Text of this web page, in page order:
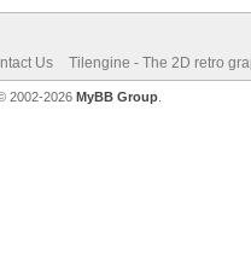
Us Tilengine - The 2D retro
2002-2026 MyBB Group.